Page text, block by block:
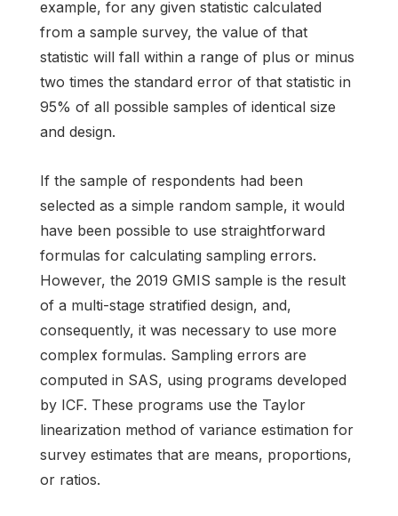
example, for any given statistic calculated
from a sample survey, the value of that
statistic will fall within a range of plus or minus
two times the standard error of that statistic in
95% of all possible samples of identical size
and design.
If the sample of respondents had been
selected as a simple random sample, it would
have been possible to use straightforward
formulas for calculating sampling errors.
However, the 2019 GMIS sample is the result
of a multi-stage stratified design, and,
consequently, it was necessary to use more
complex formulas. Sampling errors are
computed in SAS, using programs developed
by ICF. These programs use the Taylor
linearization method of variance estimation for
survey estimates that are means, proportions,
or ratios.